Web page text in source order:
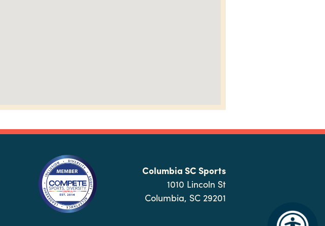
Columbia SC Sports
1010 Lincoln St
Columbia, SC 29201